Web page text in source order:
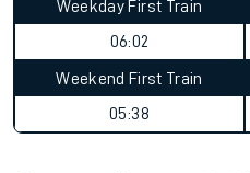
Weekday First Train
06:02
Weekend First Train
05:38